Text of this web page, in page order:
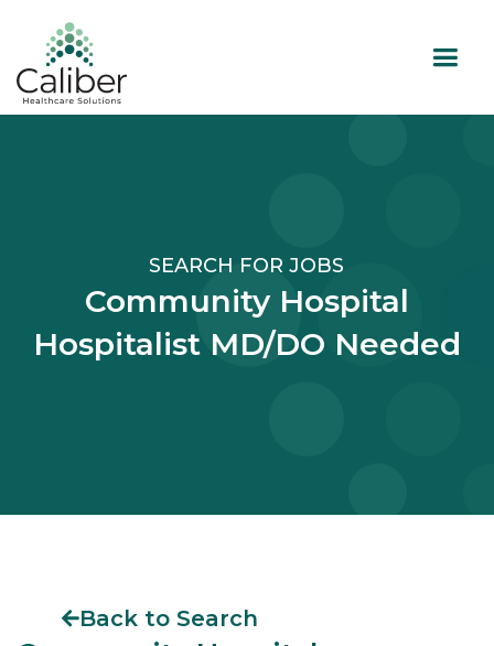
SEARCH FOR JOBS
Community Hospital
Hospitalist MD/DO Needed
Back to Search